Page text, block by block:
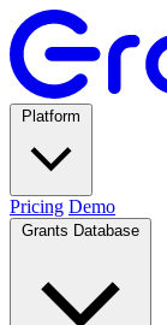
Pricing Demo